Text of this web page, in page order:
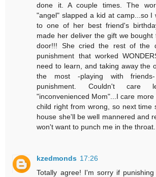
done it. A couple times. The
"angel" slapped a kid at camp...so I
to one of her best friend's
made her deliver the gift we
door!!! She cried the rest of the
punishment that worked
need to learn, and taking away the
the most -playing with
punishment. Couldn't care
"inconvenienced Mom"...I care
child right from wrong, so next time
house she'll be well mannered and
won't want to punch me in the
kzedmonds 17:26
Totally agree! I'm sorry if